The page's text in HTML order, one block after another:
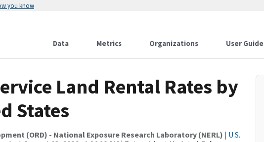
you know
Data Metrics Organizations User Guide
Land Rental Rates by
States
(ORD) - National Exposure Research Laboratory (NERL) | U.S.